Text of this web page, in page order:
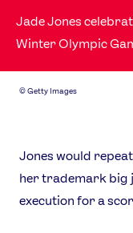
Jade Jones
Winter Olympic
©Getty Images
Jones would
her trademark big
execution for a